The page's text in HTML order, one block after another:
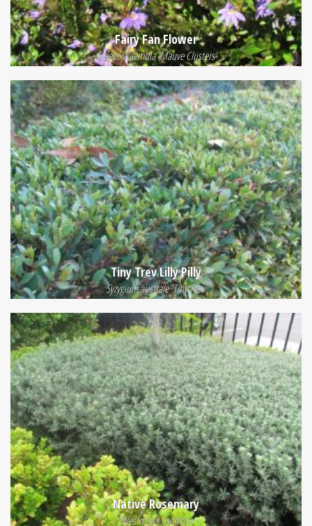
Fairy Fan Flower
Scaevola aemula 'Mauve Clusters'
Tiny Trev Lilly Pilly
Syzygium australe 'Tiny Trev'
Native Rosemary
Westringia fruticosa